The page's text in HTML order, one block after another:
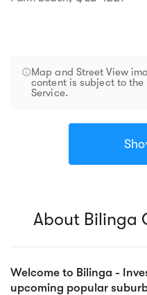
Map and Street View
content is subject to the
Service.
About Bilinga
Welcome to Bilinga -
upcoming popular